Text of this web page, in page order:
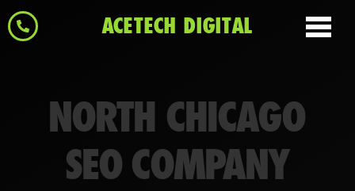
ACETECH DIGITAL
NORTH CHICAGO
SEO COMPANY